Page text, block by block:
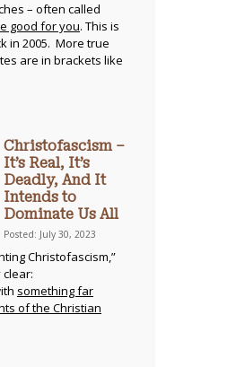
– often called
good for you. This is
in 2005. More true
are in brackets like
Christofascism –
It’s Real, It’s
Deadly, And It
Intends to
Dominate Us All
Posted: July 30, 2023
Christofascism,”
something far
of the Christian